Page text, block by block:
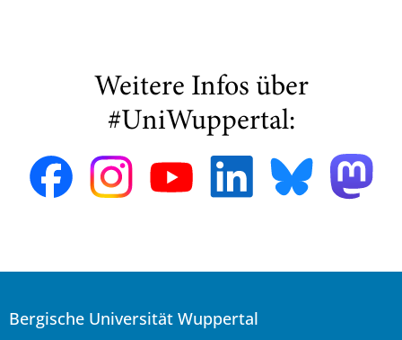
Weitere Infos über
#UniWuppertal:
Bergische Universität Wuppertal